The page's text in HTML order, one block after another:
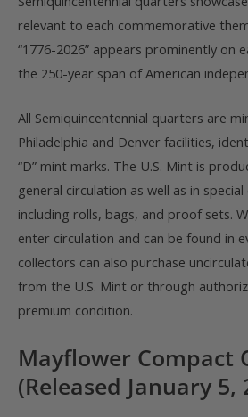
relevant to each commemorative
“1776-2026” appears prominently on
the 250-year span of American
All Semiquincentennial quarters are
Philadelphia and Denver facilities,
“D” mint marks. The U.S. Mint is
general circulation as well as in
including rolls, bags, and proof sets.
enter circulation and can be found in
collectors can also purchase
from the U.S. Mint or through
premium condition.
Mayflower Compact
(Released January 5,